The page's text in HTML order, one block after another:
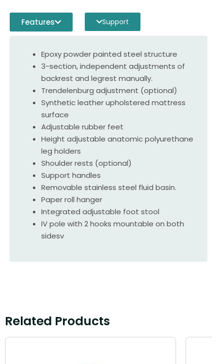
Features Support
Epoxy powder painted steel structure
3-section, independent adjustments of
backrest and legrest manually.
Trendelenburg adjustment (optional)
Synthetic leather upholstered mattress
surface
Adjustable rubber feet
Height adjustable anatomic polyurethane
leg holders
Shoulder rests (optional)
Support handles
Removable stainless steel fluid basin.
Paper roll hanger
Integrated adjustable foot stool
IV pole with 2 hooks mountable on both
sidesv
Related Products